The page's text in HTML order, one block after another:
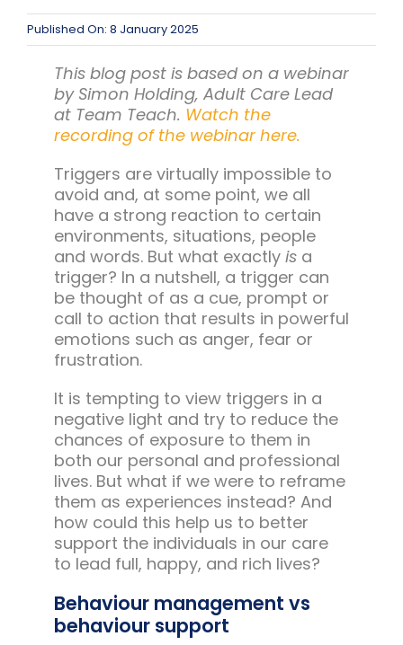
Login/Register
Published On: 8 January 2025
This blog post is based on a webinar
by Simon Holding, Adult Care Lead
at Team Teach. Watch the
recording of the webinar here.
Triggers are virtually impossible to
avoid and, at some point, we all
have a strong reaction to certain
environments, situations, people
and words. But what exactly isa
trigger? In a nutshell, a trigger can
be thought of as a cue, prompt or
call to action that results in powerful
emotions such as anger, fear or
frustration.
It is tempting to view triggers in a
negative light and try to reduce the
chances of exposure to them in
both our personal and professional
lives. But what if we were to reframe
them as experiences instead? And
how could this help us to better
support the individuals in our care
to lead full, happy, and rich lives?
Behaviour management vs
behaviour support